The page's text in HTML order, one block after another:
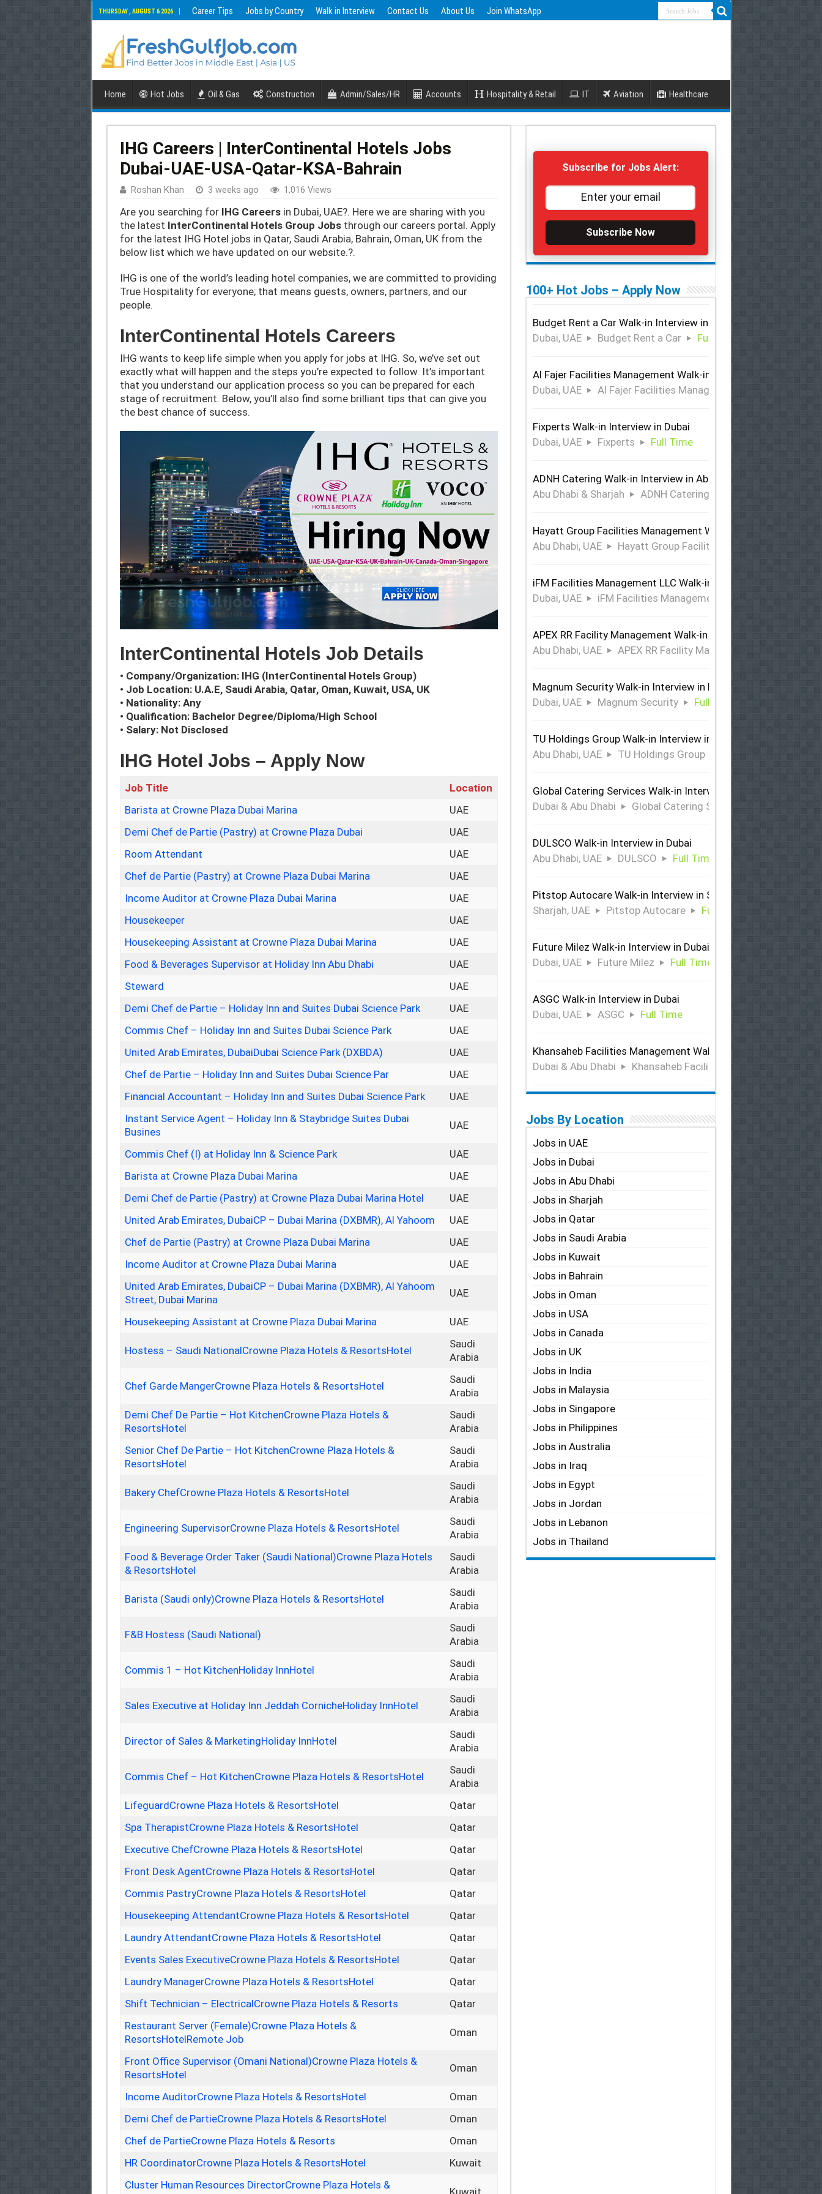
THURSDAY , AUGUST 6 2026 Career Tips Jobs by Country Walk in Interview Contact Us About Us Join WhatsApp
Home Hot Jobs Oil & Gas Construction Admin/Sales/HR Accounts Hospitality & Retail IT Aviation Healthcare
IHG Careers | InterContinental Hotels Jobs
Dubai-UAE-USA-Qatar-KSA-Bahrain
Roshan Khan 3 weeks ago 1,016 Views
Are you searching forIHG Careersin Dubai, UAE?. Here we are sharing with you
the latest InterContinental Hotels Group Jobs through our careers portal. Apply
for the latest IHG Hotel jobs in Qatar, Saudi Arabia, Bahrain, Oman, UK from the
below list which we have updated on our website.?.
IHG is one of the world’s leading hotel companies, we are committed to providing
True Hospitality for everyone; that means guests, owners, partners, and our
people.
InterContinental Hotels Careers
IHG wants to keep life simple when you apply for jobs at IHG. So, we’ve set out
exactly what will happen and the steps you’re expected to follow. It’s important
that you understand our application process so you can be prepared for each
stage of recruitment. Below, you’ll also find some brilliant tips that can give you
the best chance of success.
InterContinental Hotels Job Details
• Company/Organization: IHG (InterContinental Hotels Group)
• Job Location: U.A.E, Saudi Arabia, Qatar, Oman, Kuwait, USA, UK
• Nationality: Any
• Qualification: Bachelor Degree/Diploma/High School
• Salary: Not Disclosed
IHG Hotel Jobs – Apply Now
Job Title
Location
Barista at Crowne Plaza Dubai Marina
UAE
Demi Chef de Partie (Pastry) at Crowne Plaza Dubai
UAE
Room Attendant
UAE
Chef de Partie (Pastry) at Crowne Plaza Dubai Marina
UAE
Income Auditor at Crowne Plaza Dubai Marina
UAE
Housekeeper
UAE
Housekeeping Assistant at Crowne Plaza Dubai Marina
UAE
Food & Beverages Supervisor at Holiday Inn Abu Dhabi
UAE
Steward
UAE
Demi Chef de Partie – Holiday Inn and Suites Dubai Science Park
UAE
Commis Chef – Holiday Inn and Suites Dubai Science Park
UAE
United Arab Emirates, DubaiDubai Science Park (DXBDA)
UAE
Chef de Partie – Holiday Inn and Suites Dubai Science Par
UAE
Financial Accountant – Holiday Inn and Suites Dubai Science Park
UAE
Instant Service Agent – Holiday Inn & Staybridge Suites Dubai
Busines
UAE
Commis Chef (I) at Holiday Inn & Science Park
UAE
Barista at Crowne Plaza Dubai Marina
UAE
Demi Chef de Partie (Pastry) at Crowne Plaza Dubai Marina Hotel
UAE
United Arab Emirates, DubaiCP – Dubai Marina (DXBMR), Al Yahoom
UAE
Chef de Partie (Pastry) at Crowne Plaza Dubai Marina
UAE
Income Auditor at Crowne Plaza Dubai Marina
UAE
United Arab Emirates, DubaiCP – Dubai Marina (DXBMR), Al Yahoom
Street, Dubai Marina
UAE
Housekeeping Assistant at Crowne Plaza Dubai Marina UAE
Hostess – Saudi NationalCrowne Plaza Hotels & ResortsHotel
Saudi
Arabia
Chef Garde MangerCrowne Plaza Hotels & ResortsHotel
Saudi
Arabia
Demi Chef De Partie – Hot KitchenCrowne Plaza Hotels &
ResortsHotel
Saudi
Arabia
Senior Chef De Partie – Hot KitchenCrowne Plaza Hotels &
ResortsHotel
Saudi
Arabia
Bakery ChefCrowne Plaza Hotels & ResortsHotel
Saudi
Arabia
Engineering SupervisorCrowne Plaza Hotels & ResortsHotel
Saudi
Arabia
Food & Beverage Order Taker (Saudi National)Crowne Plaza Hotels
& ResortsHotel
Saudi
Arabia
Barista (Saudi only)Crowne Plaza Hotels & ResortsHotel
Saudi
Arabia
F&B Hostess (Saudi National)
Saudi
Arabia
Commis 1 – Hot KitchenHoliday InnHotel
Saudi
Arabia
Sales Executive at Holiday Inn Jeddah CornicheHoliday InnHotel
Saudi
Arabia
Director of Sales & MarketingHoliday InnHotel
Saudi
Arabia
Commis Chef – Hot KitchenCrowne Plaza Hotels & ResortsHotel
Saudi
Arabia
LifeguardCrowne Plaza Hotels & ResortsHotel
Qatar
Spa TherapistCrowne Plaza Hotels & ResortsHotel
Qatar
Executive ChefCrowne Plaza Hotels & ResortsHotel
Qatar
Front Desk AgentCrowne Plaza Hotels & ResortsHotel
Qatar
Commis PastryCrowne Plaza Hotels & ResortsHotel
Qatar
Housekeeping AttendantCrowne Plaza Hotels & ResortsHotel
Qatar
Laundry AttendantCrowne Plaza Hotels & ResortsHotel
Qatar
Events Sales ExecutiveCrowne Plaza Hotels & ResortsHotel
Qatar
Laundry ManagerCrowne Plaza Hotels & ResortsHotel
Qatar
Shift Technician – ElectricalCrowne Plaza Hotels & Resorts
Qatar
Restaurant Server (Female)Crowne Plaza Hotels &
ResortsHotelRemote Job
Oman
Front Office Supervisor (Omani National)Crowne Plaza Hotels &
ResortsHotel
Oman
Income AuditorCrowne Plaza Hotels & ResortsHotel
Oman
Demi Chef de PartieCrowne Plaza Hotels & ResortsHotel
Oman
Chef de PartieCrowne Plaza Hotels & Resorts
Oman
HR CoordinatorCrowne Plaza Hotels & ResortsHotel
Kuwait
Cluster Human Resources DirectorCrowne Plaza Hotels &
Subscribe for Jobs Alert:
Subscribe Now
100+ Hot Jobs – Apply Now
Budget Rent a Car Walk-in Interview in Dubai
Dubai, UAE
Budget Rent a Car Full Time
Al Fajer Facilities Management Walk-in Interview in Dubai
Dubai, UAE
Al Fajer Facilities Management
Fixperts Walk-in Interview in Dubai
Dubai, UAE
Fixperts Full Time
ADNH Catering Walk-in Interview in Abu Dhabi & Sharjah
Abu Dhabi & Sharjah
ADNH Catering
Hayatt Group Facilities Management Walk-in Interview in Abu
Abu Dhabi, UAE
Hayatt Group Facilities Management
iFM Facilities Management LLC Walk-in Interview in Dubai
Dubai, UAE
iFM Facilities Management LLC
APEX RR Facility Management Walk-in Interview in Abu Dhabi
Abu Dhabi, UAE
APEX RR Facility Management
Magnum Security Walk-in Interview in Dubai
Dubai, UAE
Magnum Security Full Time
TU Holdings Group Walk-in Interview in Abu Dhabi
Abu Dhabi, UAE
TU Holdings Group
Global Catering Services Walk-in Interview Dubai & Abu Dhabi
Dubai & Abu Dhabi
Global Catering Services
DULSCO Walk-in Interview in Dubai
Abu Dhabi, UAE
DULSCO Full Time
Pitstop Autocare Walk-in Interview in Sharjah
Sharjah, UAE
Pitstop Autocare Full Time
Future Milez Walk-in Interview in Dubai
Dubai, UAE
Future Milez Full Time
ASGC Walk-in Interview in Dubai
Dubai, UAE
ASGC Full Time
Khansaheb Facilities Management Walk-in Interview in Dubai &
Dubai & Abu Dhabi
Khansaheb Facilities Management
Jobs By Location
Jobs in UAE
Jobs in Dubai
Jobs in Abu Dhabi
Jobs in Sharjah
Jobs in Qatar
Jobs in Saudi Arabia
Jobs in Kuwait
Jobs in Bahrain
Jobs in Oman
Jobs in USA
Jobs in Canada
Jobs in UK
Jobs in India
Jobs in Malaysia
Jobs in Singapore
Jobs in Philippines
Jobs in Australia
Jobs in Iraq
Jobs in Egypt
Jobs in Jordan
Jobs in Lebanon
Jobs in Thailand